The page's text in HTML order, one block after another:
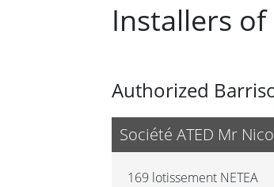
Installers of
Authorized
Société ATED Mr
169 lotissement NETEA